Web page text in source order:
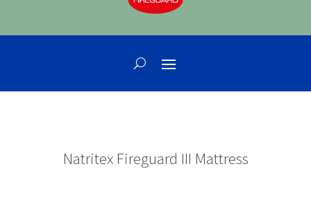
Natritex Fireguard III Mattress